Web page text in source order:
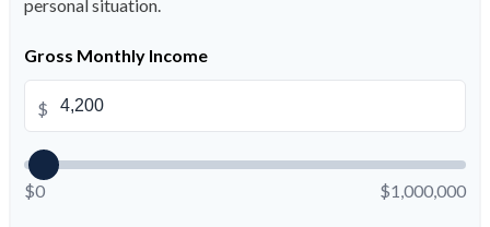
personal situation.
Gross Monthly Income
$
$0 $1,000,000